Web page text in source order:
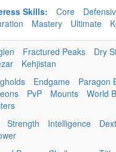
Skills:
Core
Mastery Ultimate
Fractured Peaks
Dry
Kehjistan
Endgame
Paragon
PvP Mounts
World
Strength Intelligence